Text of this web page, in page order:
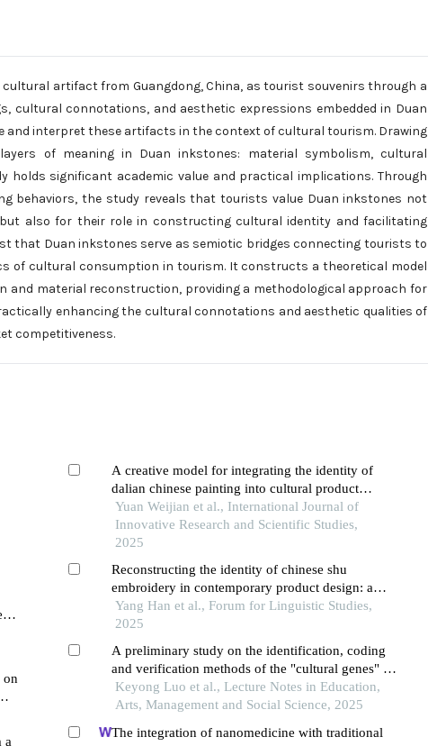
artifact from Guangdong, China, as tourist souvenirs through a
cultural connotations, and aesthetic expressions embedded in Duan
and interpret these artifacts in the context of cultural tourism. Drawing
of meaning in Duan inkstones: material symbolism, cultural
holds significant academic value and practical implications. Through
behaviors, the study reveals that tourists value Duan inkstones not
also for their role in constructing cultural identity and facilitating
that Duan inkstones serve as semiotic bridges connecting tourists to
of cultural consumption in tourism. It constructs a theoretical model
material reconstruction, providing a methodological approach for
enhancing the cultural connotations and aesthetic qualities of
competitiveness.
on
a
A creative model for integrating the identity of
dalian chinese painting into cultural product
design
Yuan Weijian et al., International Journal of
Innovative Research and Scientific Studies,
2025
Reconstructing the identity of chinese shu
embroidery in contemporary product design: a
psycholinguistic approach to cultural semiotics
and consumer perception
Yang Han et al., Forum for Linguistic Studies,
2025
A preliminary study on the identification, coding
and verification methods of the "cultural genes" in
the decoration of doucai porcelain of the chenghua
reign in the ming dynasty
Keyong Luo et al., Lecture Notes in Education,
Arts, Management and Social Science, 2025
The integration of nanomedicine with traditional